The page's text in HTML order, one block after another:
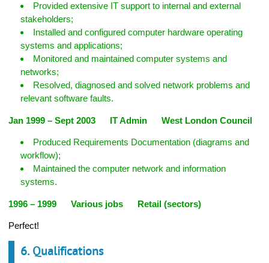
Provided extensive IT support to internal and external
stakeholders;
Installed and configured computer hardware operating
systems and applications;
Monitored and maintained computer systems and
networks;
Resolved, diagnosed and solved network problems and
relevant software faults.
Jan 1999 – Sept 2003 IT Admin West London Council
Produced Requirements Documentation (diagrams and
workflow);
Maintained the computer network and information
systems.
1996 – 1999 Various jobs Retail (sectors)
Perfect!
6. Qualifications